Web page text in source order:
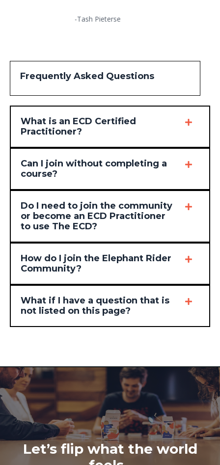
-Tash Pieterse
Frequently Asked Questions
What is an ECD Certified
Practitioner?
Can I join without completing a
course?
Do I need to join the community
or become an ECD Practitioner
to use The ECD?
How do I join the Elephant Rider
Community?
What if I have a question that is
not listed on this page?
Let’s flip what the world